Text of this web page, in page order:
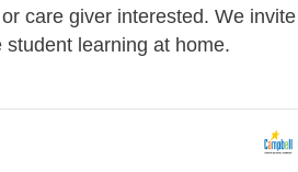
care giver interested. We invite
learning at home.